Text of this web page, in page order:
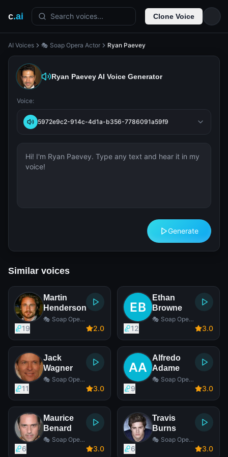
c.ai Search voices... Clone Voice
AI Voices 🎭 Soap Opera Actor Ryan Paevey
Ryan PaeveyAI Voice Generator
Voice:
5972e9c2-914c-4d1a-b356-7786091a59f9
Generate
Similar voices
Martin
Henderson
🎭 Soap Opera
19 2.0
Ethan
Browne
🎭 Soap Opera
12 3.0
Jack
Wagner
🎭 Soap Opera
11 3.0
Alfredo
Adame
🎭 Soap Opera
9 3.0
Maurice
Benard
🎭 Soap Opera
6 3.0
Travis
Burns
🎭 Soap Opera
6 3.0